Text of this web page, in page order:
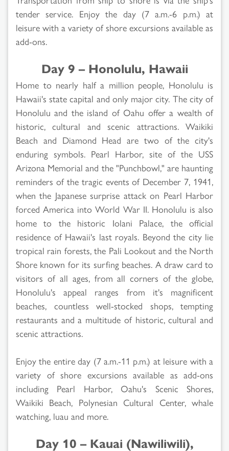
tender service. Enjoy the day (7 a.m.-6 p.m.) at
leisure with a variety of shore excursions available as
add-ons.
Day 9 – Honolulu, Hawaii
Home to nearly half a million people, Honolulu is
Hawaii's state capital and only major city. The city of
Honolulu and the island of Oahu offer a wealth of
historic, cultural and scenic attractions. Waikiki
Beach and Diamond Head are two of the city's
enduring symbols. Pearl Harbor, site of the USS
Arizona Memorial and the "Punchbowl," are haunting
reminders of the tragic events of December 7, 1941,
when the Japanese surprise attack on Pearl Harbor
forced America into World War II. Honolulu is also
home to the historic Iolani Palace, the official
residence of Hawaii's last royals. Beyond the city lie
tropical rain forests, the Pali Lookout and the North
Shore known for its surfing beaches. A draw card to
visitors of all ages, from all corners of the globe,
Honolulu's appeal ranges from it's magnificent
beaches, countless well-stocked shops, tempting
restaurants and a multitude of historic, cultural and
scenic attractions.
Enjoy the entire day (7 a.m.-11 p.m.) at leisure with a
variety of shore excursions available as add-ons
including Pearl Harbor, Oahu's Scenic Shores,
Waikiki Beach, Polynesian Cultural Center, whale
watching, luau and more.
Day 10 – Kauai (Nawiliwili),